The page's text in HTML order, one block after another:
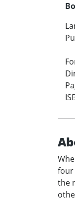
four
the